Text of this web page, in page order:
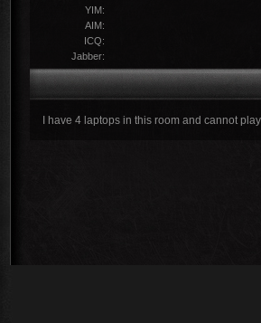
YIM:
AIM:
ICQ:
Jabber:
I have 4 laptops in this room and cannot